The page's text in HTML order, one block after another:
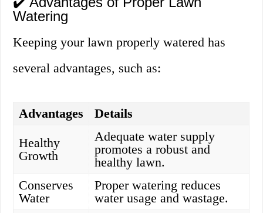
Watering
Keeping your lawn properly watered has
several advantages, such as:
Advantages
Details
Healthy
Growth
Adequate water supply
promotes a robust and
healthy lawn.
Conserves
Water
Proper watering reduces
water usage and wastage.